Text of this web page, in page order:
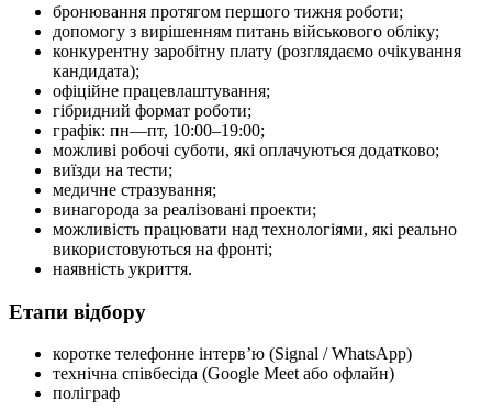
бронювання протягом першого тижня роботи;
допомогу з вирішенням питань військового обліку;
конкурентну заробітну плату (розглядаємо очікування
кандидата);
офіційне працевлаштування;
гібридний формат роботи;
графік: пн—пт, 10:00–19:00;
можливі робочі суботи, які оплачуються додатково;
виїзди на тести;
медичне стразування;
винагорода за реалізовані проекти;
можливість працювати над технологіями, які реально
використовуються на фронті;
наявність укриття.
Етапи відбору
коротке телефонне інтерв’ю (Signal / WhatsApp)
технічна співбесіда (Google Meet або офлайн)
поліграф